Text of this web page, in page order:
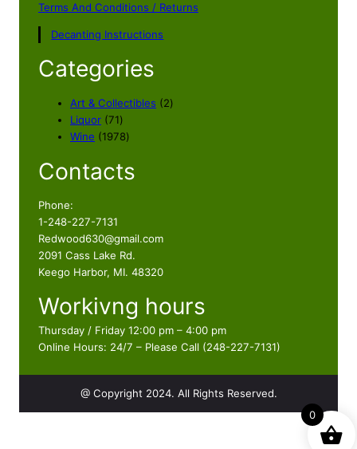
Terms And Conditions / Returns
Decanting Instructions
Categories
Art & Collectibles 22
Liquor 717
1
r
c
t
s
Wine 19781
7
o
d
t
s
Contacts
Phone:
1-248-227-7131
Redwood630@gmail.com
2091 Cass Lake Rd.
Keego Harbor, MI. 48320
Workivng hours
Thursday / Friday 12:00 pm – 4:00 pm
Online Hours: 24/7 – Please Call (248-227-7131)
@ Copyright 2024. All Rights Reserved.
0